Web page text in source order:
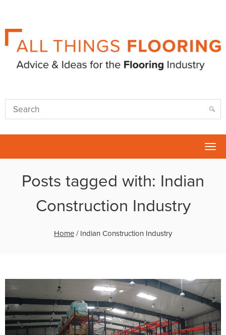
Posts tagged with: Indian
Construction Industry
Home / Indian Construction Industry